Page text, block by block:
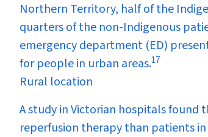
Northern Territory, half of the
quarters of the non-Indigenous
emergency department (ED)
for people in urban areas.17
Rural location
A study in Victorian hospitals
reperfusion therapy than patients